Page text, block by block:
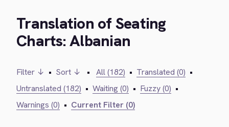
Translation of Seating
Charts: Albanian
Filter ↓ • Sort ↓ • All (182) • Translated (0) •
Untranslated (182) • Waiting (0) • Fuzzy (0) •
Warnings (0) • Current Filter (0)